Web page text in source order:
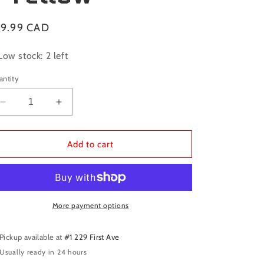
CAD
stock: 2 left
Decrease
quantity
for
Shield
Matte
Increase
quantity
for
Dragon
Shield
Standard
Matte
-
Add to cart
More payment options
Pickup available at#1 229 First Ave
Usually ready in 24 hours